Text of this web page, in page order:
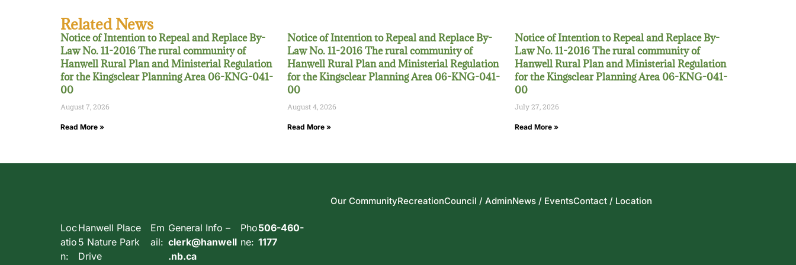
Related News
Notice of Intention to Repeal and Replace By-
Law No. 11-2016 The rural community of
Hanwell Rural Plan and Ministerial Regulation
for the Kingsclear Planning Area 06-KNG-041-
00
August 7, 2026
Read More »
Notice of Intention to Repeal and Replace By-
Law No. 11-2016 The rural community of
Hanwell Rural Plan and Ministerial Regulation
for the Kingsclear Planning Area 06-KNG-041-
00
August 4, 2026
Read More »
Notice of Intention to Repeal and Replace By-
Law No. 11-2016 The rural community of
Hanwell Rural Plan and Ministerial Regulation
for the Kingsclear Planning Area 06-KNG-041-
00
July 27, 2026
Read More »
Our CommunityRecreationCouncil / AdminNews / EventsContact / Location
Loc
atio
n:
Hanwell Place
5 Nature Park
Drive
Em
ail:
General Info –
clerk@hanwell
.nb.ca
Pho
ne:
506-460-
1177